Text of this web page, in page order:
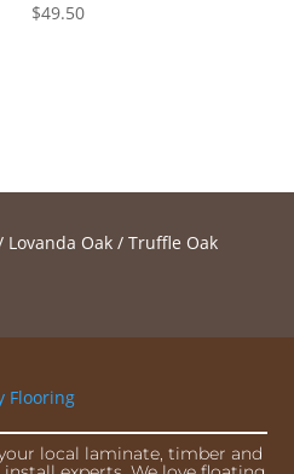
$49.50
Lovanda Oak/ Truffle Oak
local laminate, timber and